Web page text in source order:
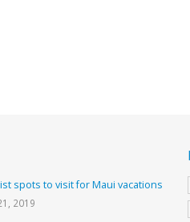
spots to visit for Maui vacations
2019